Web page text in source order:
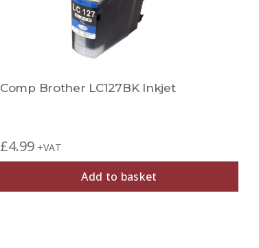
Comp Brother LC127BK Inkjet
£4.99 +VAT
Add to basket